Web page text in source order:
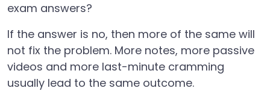
exam answers?
If the answer is no, then more of the same will
not fix the problem. More notes, more passive
videos and more last-minute cramming
usually lead to the same outcome.